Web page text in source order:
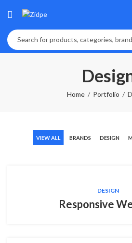
Home Portfolio
VIEW ALL BRANDS DESIGN
DESIGN
Responsive